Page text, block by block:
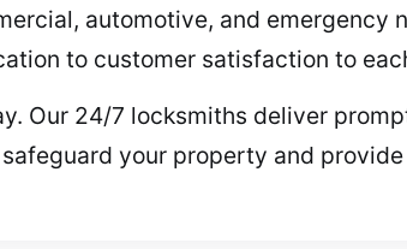
automotive, and emergency
to customer satisfaction to
Our 24/7 locksmiths deliver
your property and